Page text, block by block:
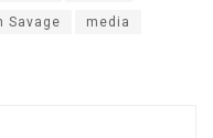
Savage media